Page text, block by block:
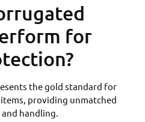
for
the gold standard for
providing unmatched
handling.